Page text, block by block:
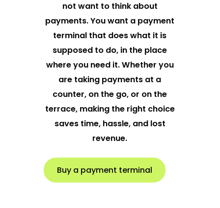
not want to think about
payments. You want a payment
terminal that does what it is
supposed to do, in the place
where you need it. Whether you
are taking payments at a
counter, on the go, or on the
terrace, making the right choice
saves time, hassle, and lost
revenue.
Buy a payment terminal